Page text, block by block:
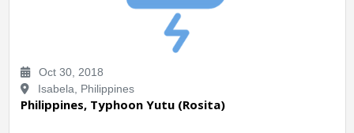
Oct 30, 2018
Isabela, Philippines
Philippines, Typhoon Yutu (Rosita)